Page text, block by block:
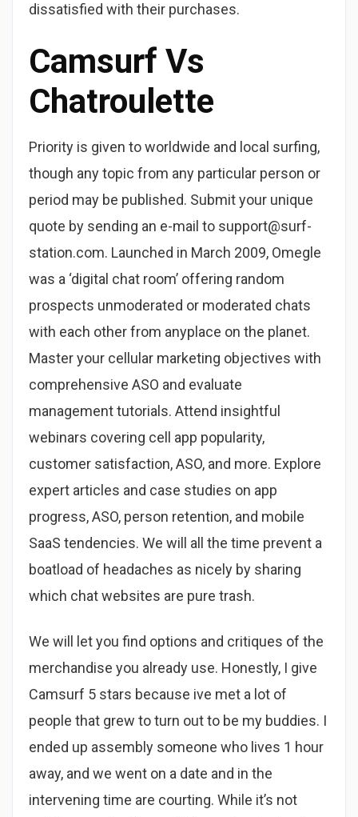
dissatisfied with their purchases.
Camsurf Vs
Chatroulette
Priority is given to worldwide and local surfing,
though any topic from any particular person or
period may be published. Submit your unique
quote by sending an e-mail to support@surf-
station.com. Launched in March 2009, Omegle
was a ‘digital chat room’ offering random
prospects unmoderated or moderated chats
with each other from anyplace on the planet.
Master your cellular marketing objectives with
comprehensive ASO and evaluate
management tutorials. Attend insightful
webinars covering cell app popularity,
customer satisfaction, ASO, and more. Explore
expert articles and case studies on app
progress, ASO, person retention, and mobile
SaaS tendencies. We will all the time prevent a
boatload of headaches as nicely by sharing
which chat websites are pure trash.
We will let you find options and critiques of the
merchandise you already use. Honestly, I give
Camsurf 5 stars because ive met a lot of
people that grew to turn out to be my buddies. I
ended up assembly someone who lives 1 hour
away, and we went on a date and in the
intervening time are courting. While it’s not